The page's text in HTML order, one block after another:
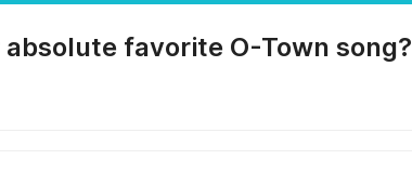
favorite O-Town song?